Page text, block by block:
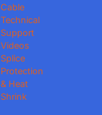
Cable
Technical
Support
Videos
Splice
Protection
& Heat
Shrink